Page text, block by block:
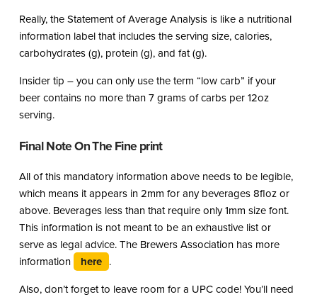
Really, the Statement of Average Analysis is like a nutritional
information label that includes the serving size, calories,
carbohydrates (g), protein (g), and fat (g).
Insider tip – you can only use the term “low carb” if your
beer contains no more than 7 grams of carbs per 12oz
serving.
Final Note On The Fine print
All of this mandatory information above needs to be legible,
which means it appears in 2mm for any beverages 8floz or
above. Beverages less than that require only 1mm size font.
This information is not meant to be an exhaustive list or
serve as legal advice. The Brewers Association has more
information
here .
Also, don’t forget to leave room for a UPC code! You’ll need